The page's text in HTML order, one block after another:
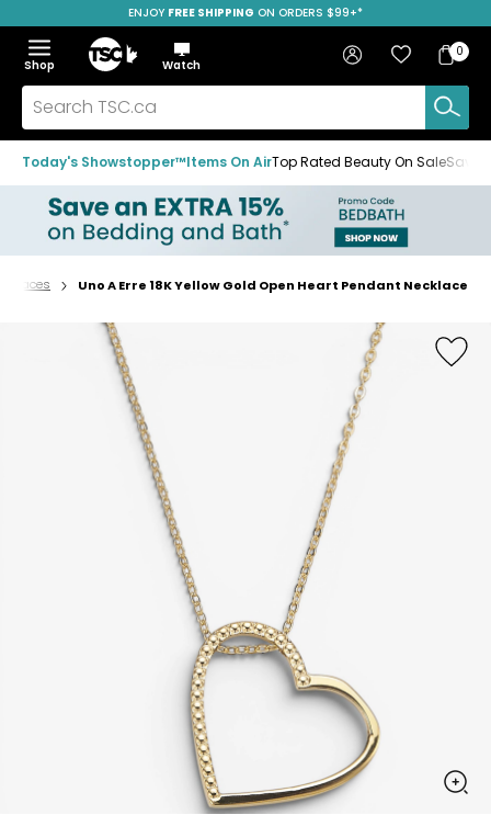
to
navigation
menu
to
main
content
to
footer
ENJOY FREE SHIPPING ON ORDERS $99+*
Menu
Show
the
menu
Hide
the
menu
Shop
Home
Watch
Search
TSC.ca
Sign in Favourites
Bag
Bag
0
Today's Showstopper™Items On AirTop Rated Beauty On SaleSave
Home
Uno A Erre 18K Yellow Gold Open Heart Pendant Necklace